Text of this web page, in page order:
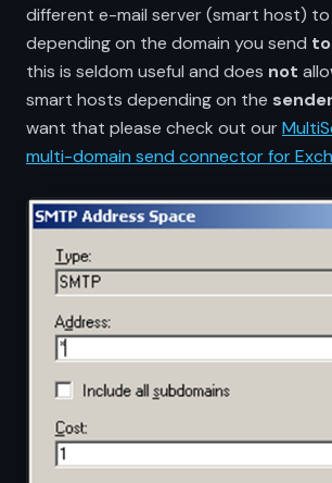
different e-mail server (smart host) to
depending on the domain you send to
this is seldom useful and does not
smart hosts depending on the
want that please check out our
multi-domain send connector for